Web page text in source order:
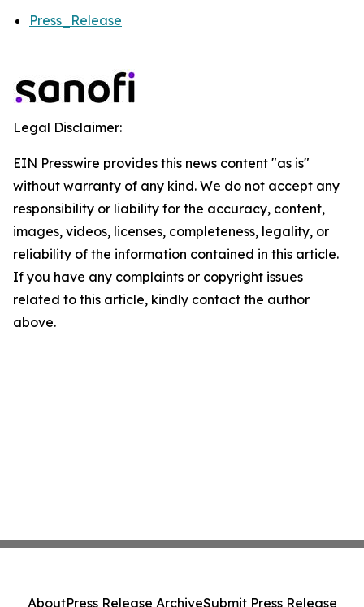
Press_Release
Legal Disclaimer:
EIN Presswire provides this news content "as is"
without warranty of any kind. We do not accept any
responsibility or liability for the accuracy, content,
images, videos, licenses, completeness, legality, or
reliability of the information contained in this article.
If you have any complaints or copyright issues
related to this article, kindly contact the author
above.
AboutPress Release ArchiveSubmit Press Release